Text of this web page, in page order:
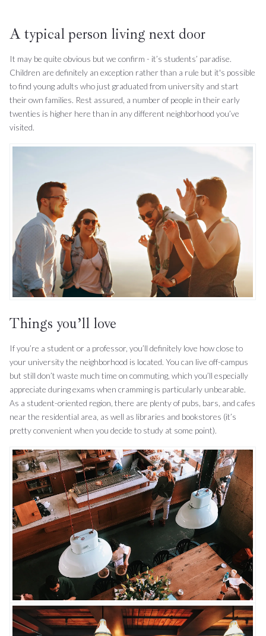
A typical person living next door
It may be quite obvious but we confirm - it’s students’ paradise.
Children are definitely an exception rather than a rule but it's possible
to find young adults who just graduated from university and start
their own families. Rest assured, a number of people in their early
twenties is higher here than in any different neighborhood you’ve
visited.
Things you’ll love
If you’re a student or a professor, you’ll definitely love how close to
your university the neighborhood is located. You can live off-campus
but still don’t waste much time on commuting, which you’ll especially
appreciate during exams when cramming is particularly unbearable.
As a student-oriented region, there are plenty of pubs, bars, and cafes
near the residential area, as well as libraries and bookstores (it’s
pretty convenient when you decide to study at some point).